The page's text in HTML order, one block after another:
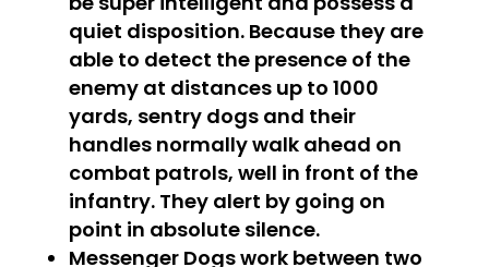
quiet disposition. Because they are
able to detect the presence of the
enemy at distances up to 1000
yards, sentry dogs and their
handles normally walk ahead on
combat patrols, well in front of the
infantry. They alert by going on
point in absolute silence.
Messenger Dogswork between two